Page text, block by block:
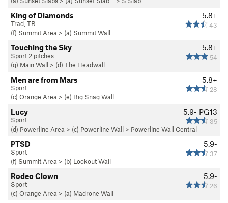
5.8+
43
King of Diamonds
Trad, TR
(f) Summit Area > (a) Summit Wall
5.8+
54
Touching the Sky
Sport 2 pitches
(g) Main Wall > (d) The Headwall
5.8+
28
Men are from Mars
Sport
(c) Orange Area > (e) Big Snag Wall
5.9- PG13
35
Lucy
Sport
(d) Powerline Area > (c) Powerline Wall > Powerline Wall Central
5.9-
37
PTSD
Sport
(f) Summit Area > (b) Lookout Wall
5.9-
26
Rodeo Clown
Sport
(c) Orange Area > (a) Madrone Wall